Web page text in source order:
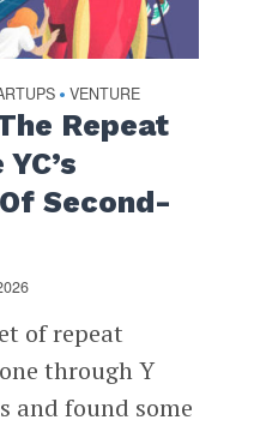
• VENTURE
Repeat
Second-
of repeat
through Y
and found some